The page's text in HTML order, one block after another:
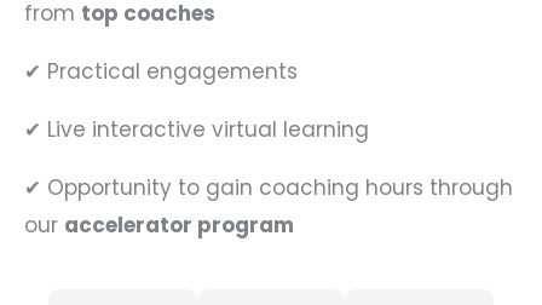
from top coaches
✔ Practical engagements
✔ Live interactive virtual learning
✔ Opportunity to gain coaching hours through
our accelerator program